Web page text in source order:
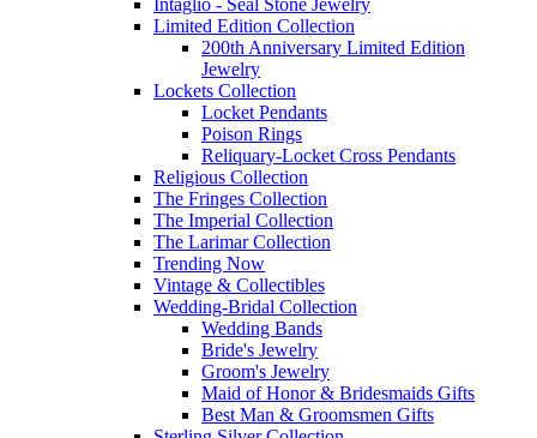
Limited Edition Collection
200th Anniversary Limited Edition
Jewelry
Lockets Collection
Locket Pendants
Poison Rings
Reliquary-Locket Cross Pendants
Religious Collection
The Fringes Collection
The Imperial Collection
The Larimar Collection
Trending Now
Vintage & Collectibles
Wedding-Bridal Collection
Wedding Bands
Bride's Jewelry
Groom's Jewelry
Maid of Honor & Bridesmaids Gifts
Best Man & Groomsmen Gifts